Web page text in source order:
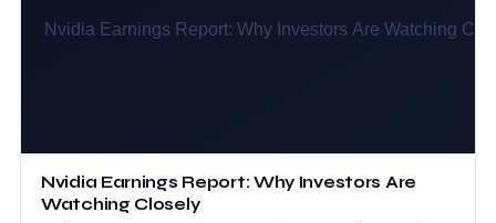
Nvidia Earnings Report: Why Investors Are
Watching Closely